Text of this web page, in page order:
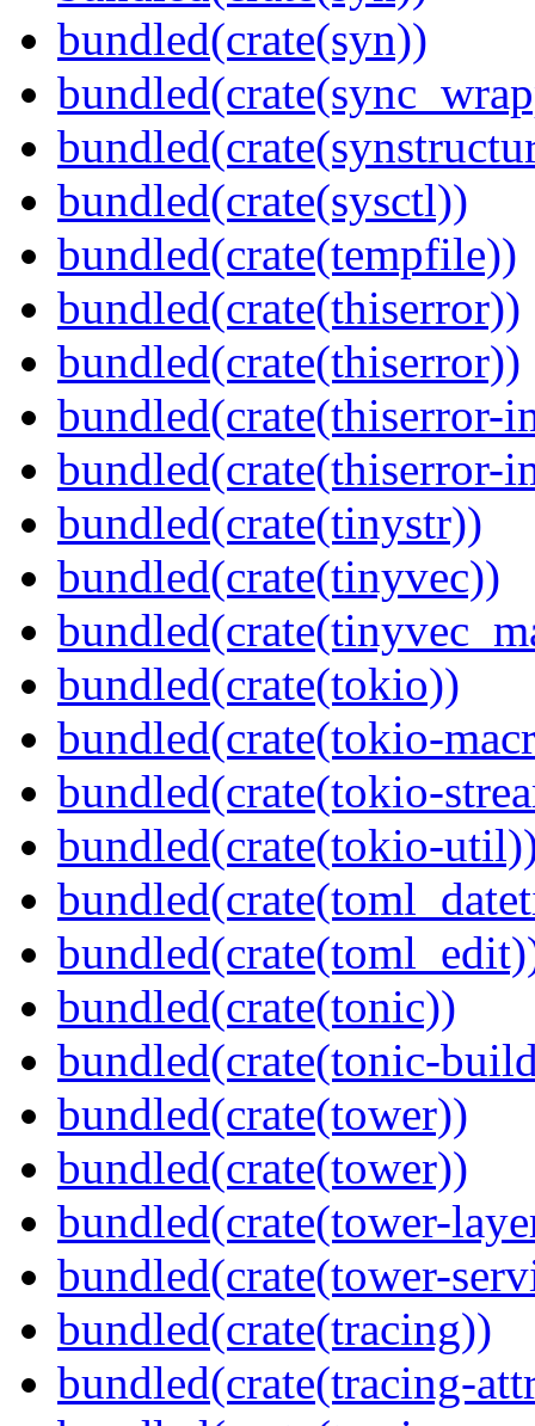
bundled(crate(syn))
bundled(crate(sysctl))
bundled(crate(tempfile))
bundled(crate(thiserror))
bundled(crate(thiserror))
bundled(crate(thiserror-
bundled(crate(thiserror-
bundled(crate(tinystr))
bundled(crate(tinyvec))
bundled(crate(tokio))
bundled(crate(tokio-
bundled(crate(tokio-
bundled(crate(tokio-
bundled(crate(tonic))
bundled(crate(tonic-
bundled(crate(tower))
bundled(crate(tower))
bundled(crate(tower-
bundled(crate(tower-
bundled(crate(tracing))
bundled(crate(tracing-